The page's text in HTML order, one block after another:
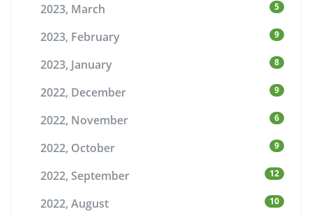
2023, March 5
2023, February 9
2023, January 8
2022, December 9
2022, November 6
2022, October 9
2022, September 12
2022, August 10